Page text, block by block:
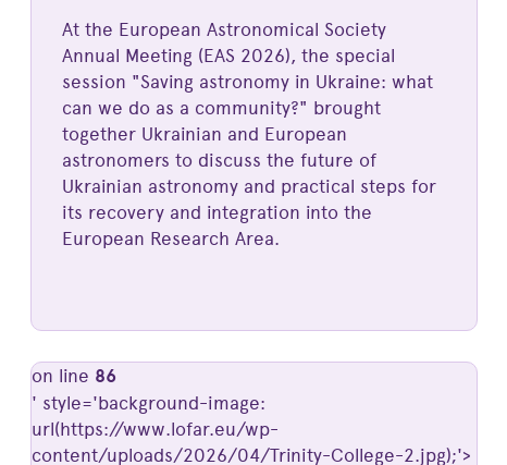
At the European Astronomical Society
Annual Meeting (EAS 2026), the special
session "Saving astronomy in Ukraine: what
can we do as a community?" brought
together Ukrainian and European
astronomers to discuss the future of
Ukrainian astronomy and practical steps for
its recovery and integration into the
European Research Area.
on line 86
' style='background-image:
url(https://www.lofar.eu/wp-
content/uploads/2026/04/Trinity-College-2.jpg);'>